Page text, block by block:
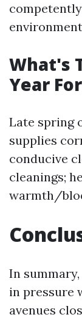
What's
Year
Late spring
supplies
conducive
cleanings;
warmth/
In
in pressure
avenues